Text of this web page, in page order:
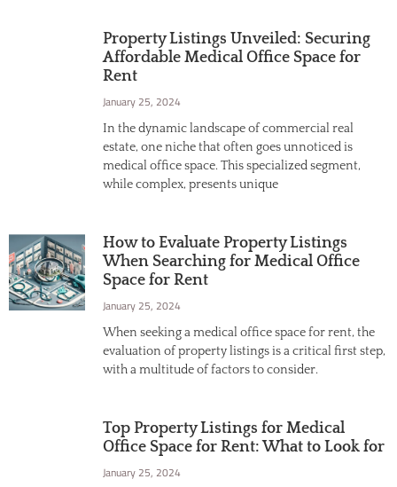
Property Listings Unveiled: Securing
Affordable Medical Office Space for
Rent
January 25, 2024
In the dynamic landscape of commercial real
estate, one niche that often goes unnoticed is
medical office space. This specialized segment,
while complex, presents unique
How to Evaluate Property Listings
When Searching for Medical Office
Space for Rent
January 25, 2024
When seeking a medical office space for rent, the
evaluation of property listings is a critical first step,
with a multitude of factors to consider.
Top Property Listings for Medical
Office Space for Rent: What to Look for
January 25, 2024